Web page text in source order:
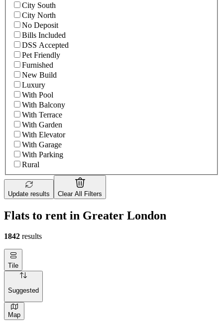
City South
City North
No Deposit
Bills Included
DSS Accepted
Pet Friendly
Furnished
New Build
Luxury
With Pool
With Balcony
With Terrace
With Garden
With Elevator
With Garage
With Parking
Rural
Update results Clear All Filters
Flats to rent in Greater London
1842 results
Tile
Suggested
Map